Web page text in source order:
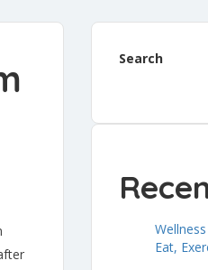
Search
Eat,